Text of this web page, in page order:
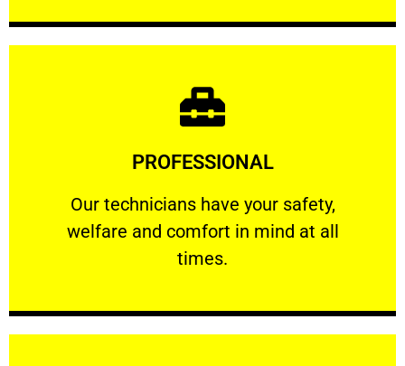
PROFESSIONAL
Our technicians have your safety,
welfare and comfort ​in mind at all
times.
PROFESSIONAL
Our technicians have your safety, welfare
Learn More